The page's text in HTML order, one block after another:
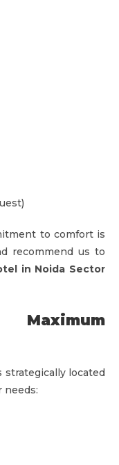
to comfort is
recommend us to
in Noida Sector
strategically located
needs: